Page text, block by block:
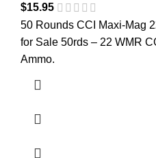
$15.95
50 Rounds CCI Maxi-Mag
for Sale 50rds – 22 WMR
Ammo.